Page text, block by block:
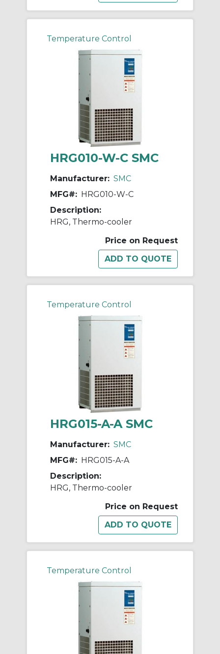
Temperature Control
HRG010-W-C SMC
Manufacturer: SMC
MFG#: HRG010-W-C
Description:
HRG, Thermo-cooler
Price on Request
Temperature Control
HRG015-A-A SMC
Manufacturer: SMC
MFG#: HRG015-A-A
Description:
HRG, Thermo-cooler
Price on Request
Temperature Control